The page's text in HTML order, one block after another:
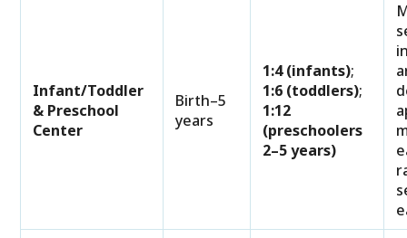
Infant/Toddler
& Preschool
Center
Birth–5
years
1:4 (infants);
1:6 (toddlers);
1:12
(preschoolers
2–5 years)